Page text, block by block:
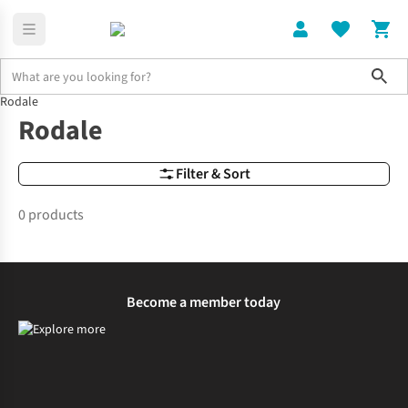
Rodale
Filter & Sort
Rodale
0 products
Become a member today